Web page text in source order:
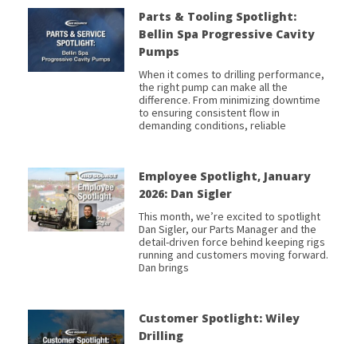
Parts & Tooling Spotlight:
Bellin Spa Progressive Cavity
Pumps
When it comes to drilling performance,
the right pump can make all the
difference. From minimizing downtime
to ensuring consistent flow in
demanding conditions, reliable
Employee Spotlight, January
2026: Dan Sigler
This month, we’re excited to spotlight
Dan Sigler, our Parts Manager and the
detail-driven force behind keeping rigs
running and customers moving forward.
Dan brings
Customer Spotlight: Wiley
Drilling